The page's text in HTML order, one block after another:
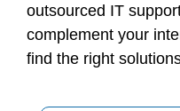
outsourced IT
complement your
find the right